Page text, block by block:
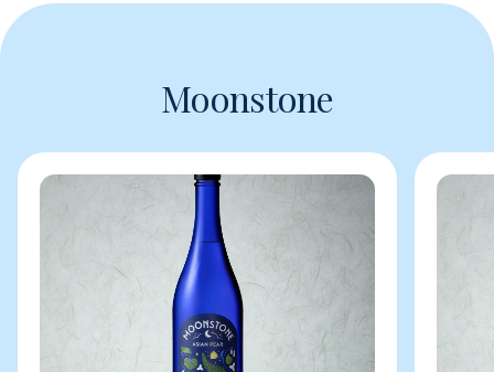
Moonstone